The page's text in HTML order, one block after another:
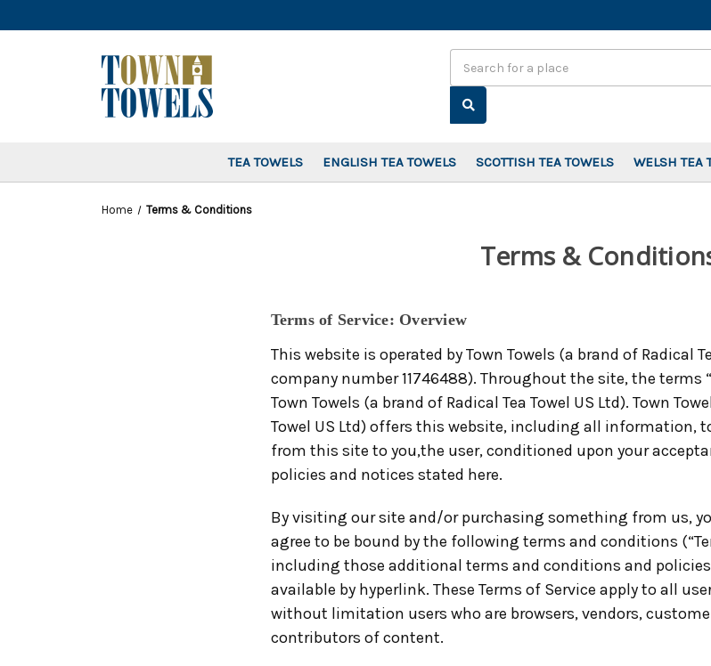
TEA TOWELS ENGLISH TEA TOWELS SCOTTISH TEA TOWELS WELSH TEA
Home Terms & Conditions
Terms &
Terms of Service: Overview
This website is operated by Town Towels (a brand of Radical
company number 11746488). Throughout the site, the terms
Town Towels (a brand of Radical Tea Towel US Ltd). Town
Towel US Ltd) offers this website, including all information,
from this site to you,the user, conditioned upon your
policies and notices stated here.
By visiting our site and/or purchasing something from us,
agree to be bound by the following terms and conditions
including those additional terms and conditions and
available by hyperlink. These Terms of Service apply to all
without limitation users who are browsers, vendors,
contributors of content.